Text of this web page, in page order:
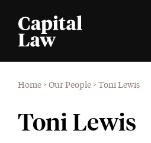
Home > Our People > Toni Lewis
Toni Lewis